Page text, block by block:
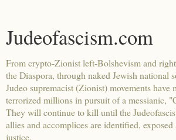
Judeofascism.com
From crypto-Zionist left-Bolshevism and
the Diaspora, through naked Jewish national
Judeo supremacist (Zionist) movements have
terrorized millions in pursuit of a messianic,
They will continue to kill until the
allies and accomplices are identified,
justice.